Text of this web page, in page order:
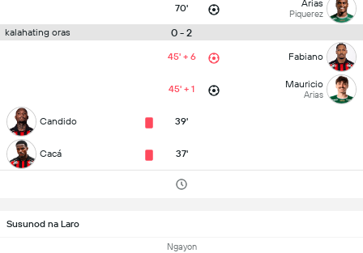
70' Arias
Piquerez
kalahating oras 0 - 2
45' + 6 Fabiano
45' + 1 Mauricio
Arias
Candido 39'
Cacá 37'
Susunod na Laro
Ngayon